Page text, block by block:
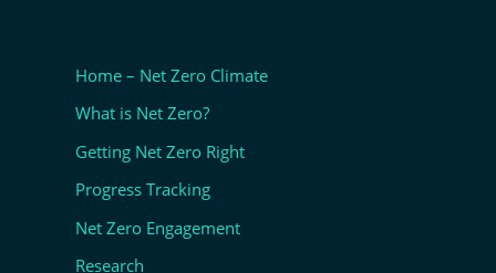
Home – Net Zero Climate
What is Net Zero?
Getting Net Zero Right
Progress Tracking
Net Zero Engagement
Research